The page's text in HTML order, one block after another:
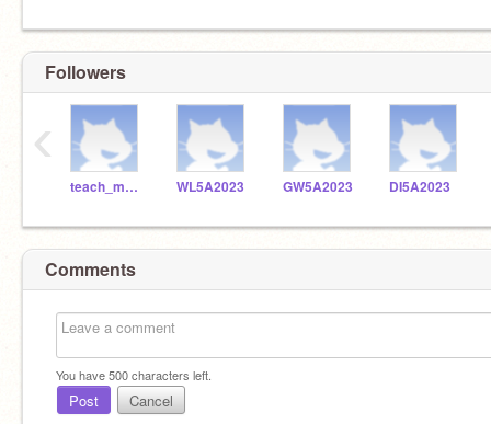
Followers
teach_me_robotics WL5A2023 GW5A2023 DI5A2023
‹
Comments
You have500characters left.
Post Cancel